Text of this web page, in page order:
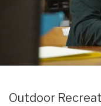
Outdoor